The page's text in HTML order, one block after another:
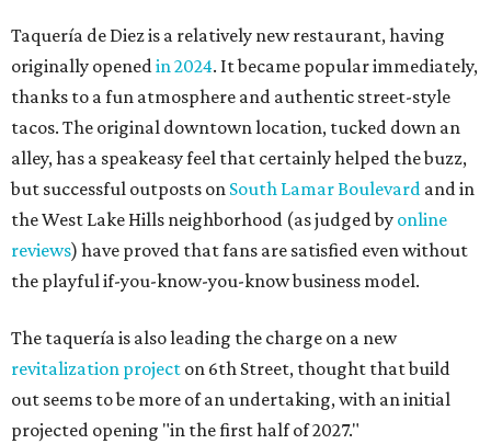
Taquería de Diez is a relatively new restaurant, having
originally openedin 2024. It became popular immediately,
thanks to a fun atmosphere and authentic street-style
tacos. The original downtown location, tucked down an
alley, has a speakeasy feel that certainly helped the buzz,
but successful outposts on South Lamar Boulevard and in
the West Lake Hills neighborhood (as judged by online
reviews) have proved that fans are satisfied even without
the playful if-you-know-you-know business model.
The taquería is also leading the charge on a new
revitalization project on 6th Street, thought that build
out seems to be more of an undertaking, with an initial
projected opening "in the first half of 2027."